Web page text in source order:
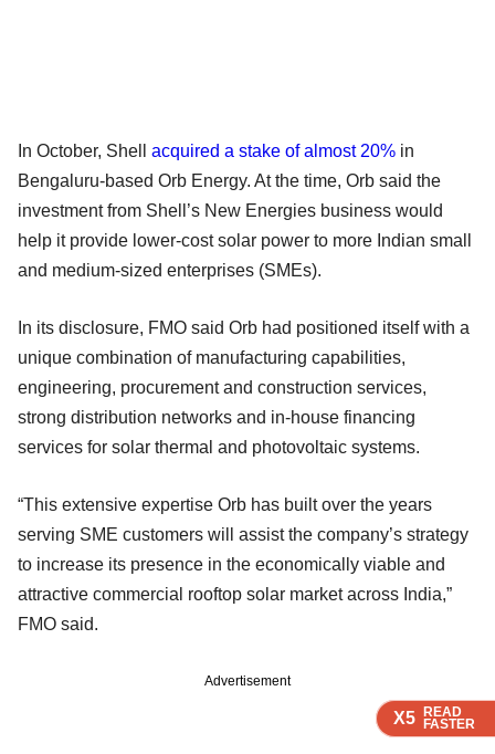
X5 READ
FASTER
X5 READ
FASTER
X5 READ
FASTER
X5 READ
FASTER
In October, Shell acquired a stake of almost 20% in
Bengaluru-based Orb Energy. At the time, Orb said the
investment from Shell’s New Energies business would
help it provide lower-cost solar power to more Indian small
and medium-sized enterprises (SMEs).
In its disclosure, FMO said Orb had positioned itself with a
unique combination of manufacturing capabilities,
engineering, procurement and construction services,
strong distribution networks and in-house financing
services for solar thermal and photovoltaic systems.
“This extensive expertise Orb has built over the years
serving SME customers will assist the company’s strategy
to increase its presence in the economically viable and
attractive commercial rooftop solar market across India,”
FMO said.
Advertisement